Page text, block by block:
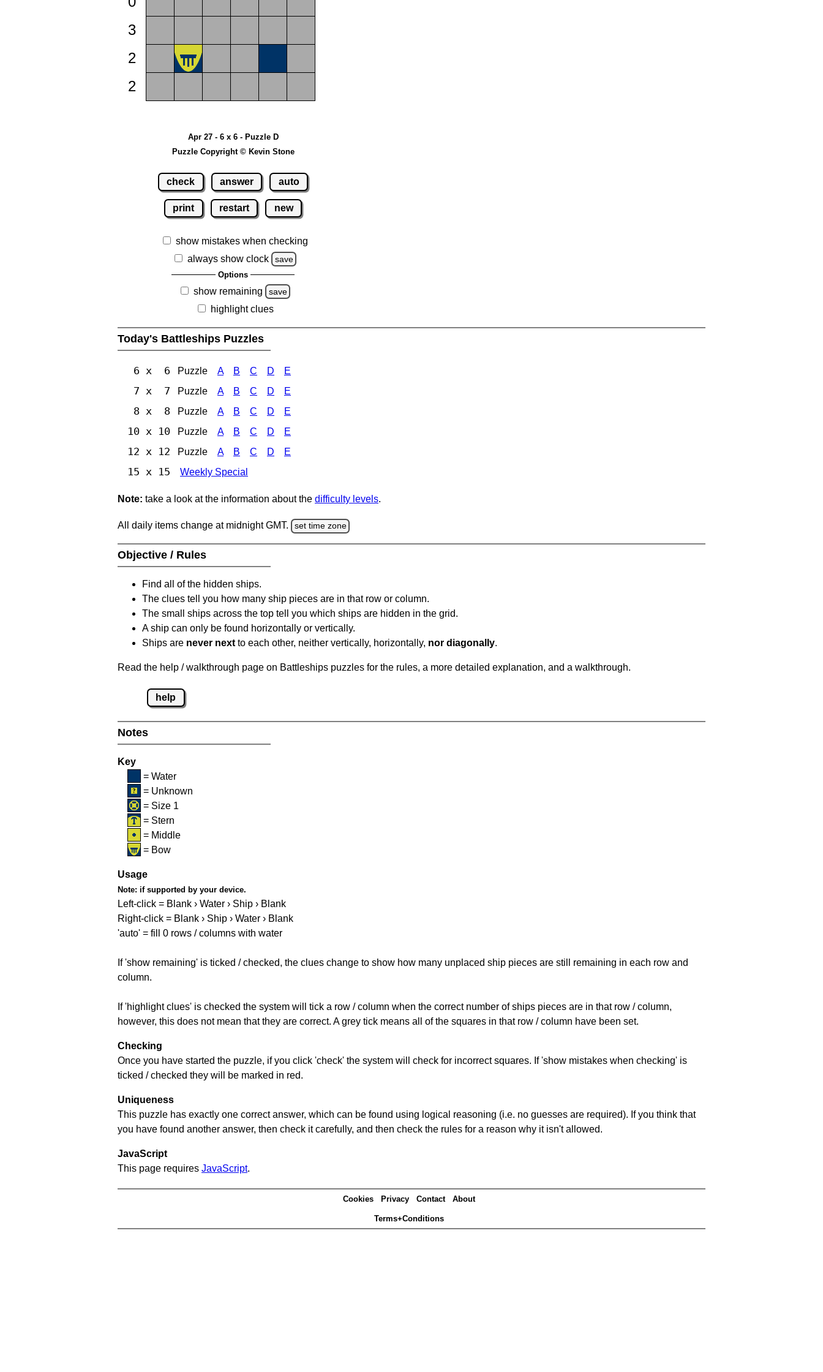
3
2
2
Apr 27 - 6 x 6 - Puzzle D
Puzzle Copyright © Kevin Stone
check answer auto
print restart new
show mistakes when checking
always show clock
save
Options
show remaining save
highlight clues
Today's Battleships Puzzles
6 x 6 Puzzle A B C D E
7 x 7 Puzzle A B C D E
8 x 8 Puzzle A B C D E
10 x 10 Puzzle A B C D E
12 x 12 Puzzle A B C D E
15 x 15 Weekly Special
Note: take a look at the information about the difficulty levels.
All daily items change at midnight GMT. set time zone
Objective / Rules
Find all of the hidden ships.
The clues tell you how many ship pieces are in that row or column.
The small ships across the top tell you which ships are hidden in the grid.
A ship can only be found horizontally or vertically.
Ships are never next to each other, neither vertically, horizontally, nor diagonally.
Read the help / walkthrough page on Battleships puzzles for the rules, a more detailed explanation, and a walkthrough.
help
Notes
Key
= Water
= Unknown
= Size 1
= Stern
= Middle
= Bow
Usage
Note: if supported by your device.
Left-click = Blank › Water › Ship › Blank
Right-click = Blank › Ship › Water › Blank
'auto' = fill 0 rows / columns with water
If 'show remaining' is ticked / checked, the clues change to show how many unplaced ship pieces are still remaining in each row and
column.
If 'highlight clues' is checked the system will tick a row / column when the correct number of ships pieces are in that row / column,
however, this does not mean that they are correct. A grey tick means all of the squares in that row / column have been set.
Checking
Once you have started the puzzle, if you click 'check' the system will check for incorrect squares. If 'show mistakes when checking' is
ticked / checked they will be marked in red.
Uniqueness
This puzzle has exactly one correct answer, which can be found using logical reasoning (i.e. no guesses are required). If you think that
you have found another answer, then check it carefully, and then check the rules for a reason why it isn't allowed.
JavaScript
This page requires JavaScript.
Cookies Privacy Contact About
Terms+Conditions